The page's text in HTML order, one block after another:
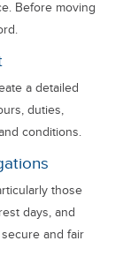
Before moving
a detailed
duties,
conditions.
those
days, and
and fair